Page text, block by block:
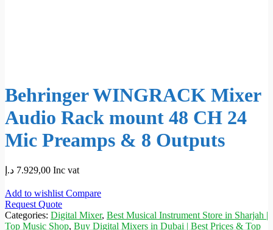
Behringer WINGRACK Mixer
Audio Rack mount 48 CH 24
Mic Preamps & 8 Outputs
7.929,00 د.إ Inc vat
Add to wishlistCompare
Request Quote
Categories: Digital Mixer, Best Musical Instrument Store in Sharjah |
Top Music Shop, Buy Digital Mixers in Dubai | Best Prices & Top